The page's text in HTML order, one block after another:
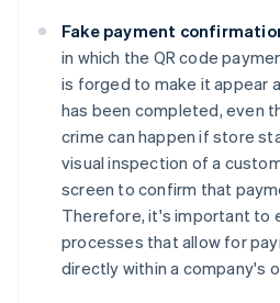
Fake payment
in which the QR code
is forged to make it appear
has been completed, even
crime can happen if store
visual inspection of a
screen to confirm that
Therefore, it's important to
processes that allow for
directly within a company's